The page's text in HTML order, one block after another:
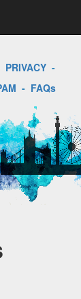
PRIVACY-
- FAQs